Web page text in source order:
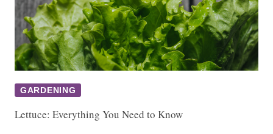
GARDENING
Lettuce: Everything You Need to Know